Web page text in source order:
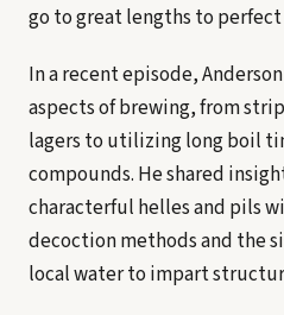
go to great lengths to
In a recent episode,
aspects of brewing, from
lagers to utilizing long boil
compounds. He shared
characterful helles and pils
decoction methods and the
local water to impart